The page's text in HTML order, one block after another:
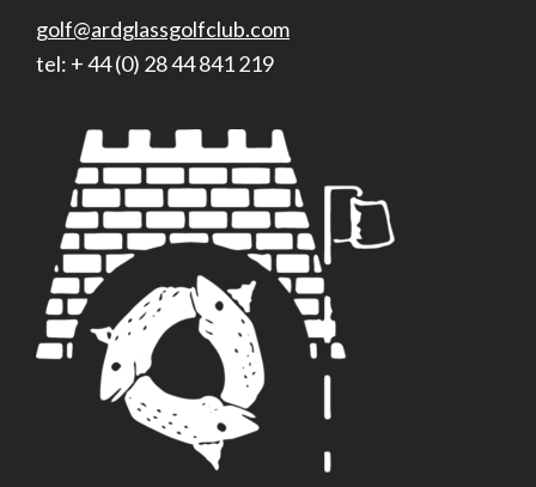
golf@ardglassgolfclub.com
tel: + 44 (0) 28 44 841 219